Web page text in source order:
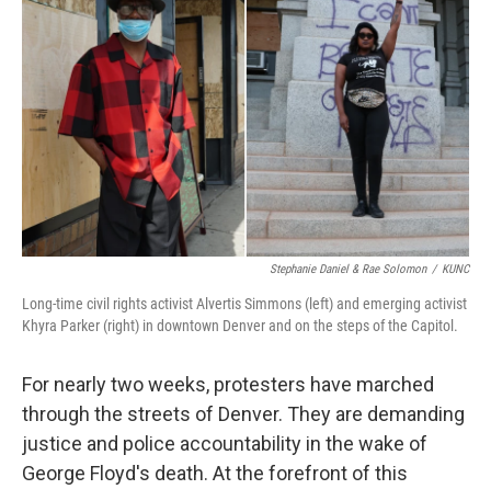
Stephanie Daniel & Rae Solomon / KUNC
Long-time civil rights activist Alvertis Simmons (left) and emerging activist
Khyra Parker (right) in downtown Denver and on the steps of the Capitol.
For nearly two weeks, protesters have marched
through the streets of Denver. They are demanding
justice and police accountability in the wake of
George Floyd's death. At the forefront of this